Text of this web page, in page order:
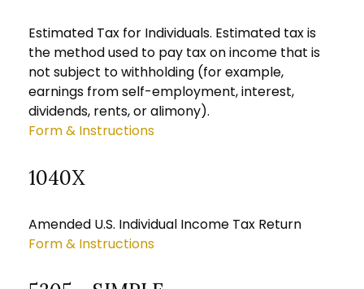
Estimated Tax for Individuals. Estimated tax is
the method used to pay tax on income that is
not subject to withholding (for example,
earnings from self-employment, interest,
dividends, rents, or alimony).
Form & Instructions
1040X
Amended U.S. Individual Income Tax Return
Form & Instructions